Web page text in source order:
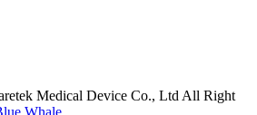
Medical Device Co., Ltd All Right
Whale